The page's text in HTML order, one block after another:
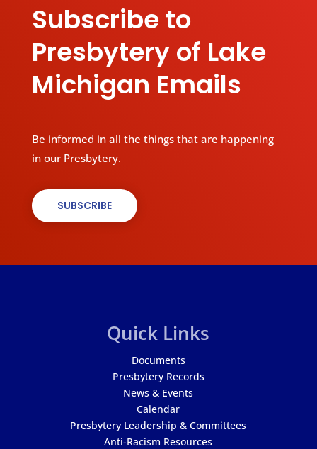
Subscribe to
Presbytery of Lake
Michigan Emails
Be informed in all the things that are happening
in our Presbytery.
SUBSCRIBE
Quick Links
Documents
Presbytery Records
News & Events
Calendar
Presbytery Leadership & Committees
Anti-Racism Resources